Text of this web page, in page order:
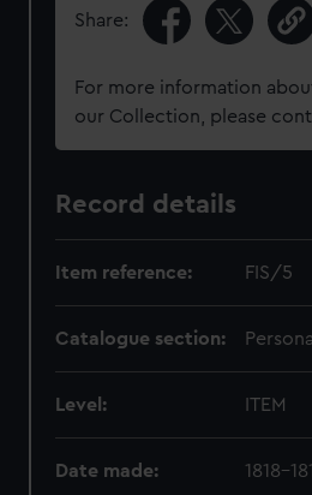
Share:
For more information
our Collection, please
Record details
Item reference: FIS/5
Catalogue section:
Level: ITEM
Date made: 1818-